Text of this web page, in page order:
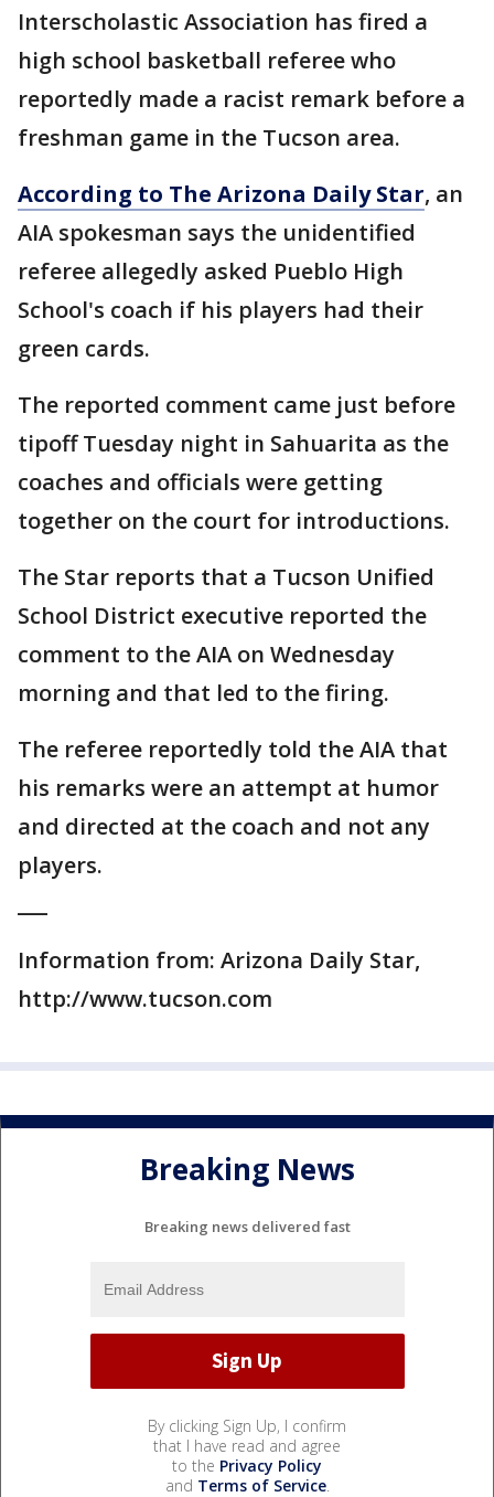
Interscholastic Association has fired a
high school basketball referee who
reportedly made a racist remark before a
freshman game in the Tucson area.
According to The Arizona Daily Star, an
AIA spokesman says the unidentified
referee allegedly asked Pueblo High
School's coach if his players had their
green cards.
The reported comment came just before
tipoff Tuesday night in Sahuarita as the
coaches and officials were getting
together on the court for introductions.
The Star reports that a Tucson Unified
School District executive reported the
comment to the AIA on Wednesday
morning and that led to the firing.
The referee reportedly told the AIA that
his remarks were an attempt at humor
and directed at the coach and not any
players.
Information from: Arizona Daily Star,
http://www.tucson.com
Breaking News
Breaking news delivered fast
By clicking Sign Up, I confirm
that I have read and agree
to the Privacy Policy
and Terms of Service.